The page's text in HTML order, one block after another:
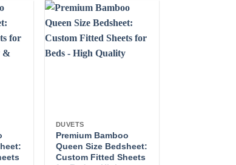
DUVETS
Premium Bamboo
Queen Size Bedsheet:
Custom Fitted Sheets